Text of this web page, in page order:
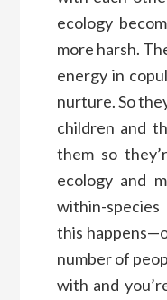
ecology
more harsh.
energy in
nurture. So
children and
them so
ecology and
within-
this
number of
with and